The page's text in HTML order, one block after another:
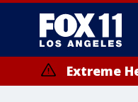
Extreme